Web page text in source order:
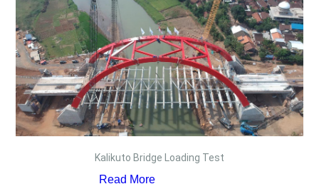
Kalikuto Bridge Loading Test
Read More